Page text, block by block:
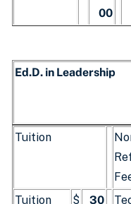
00
Ed.D. in
Tuition
Tuition
$
30